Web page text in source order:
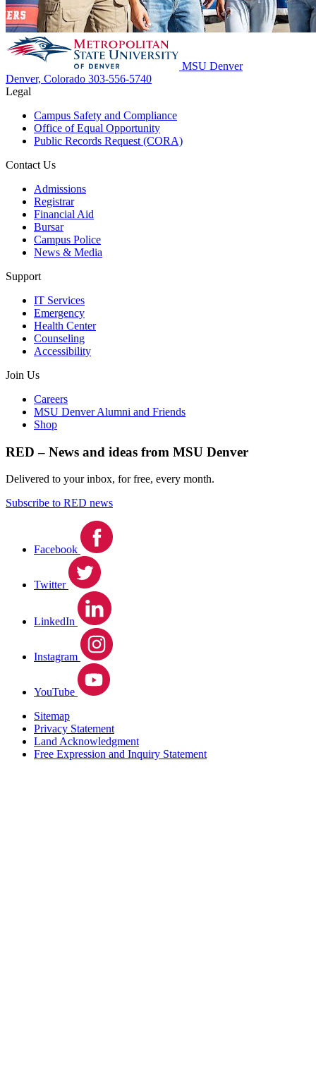
MSU Denver
Denver, Colorado 303-556-5740
Legal
Campus Safety and Compliance
Office of Equal Opportunity
Public Records Request (CORA)
Contact Us
Admissions
Registrar
Financial Aid
Bursar
Campus Police
News & Media
Support
IT Services
Emergency
Health Center
Counseling
Accessibility
Join Us
Careers
MSU Denver Alumni and Friends
Shop
RED – News and ideas from MSU Denver
Delivered to your inbox, for free, every month.
Subscribe to RED news
Facebook
Twitter
LinkedIn
Instagram
YouTube
Sitemap
Privacy Statement
Land Acknowledgment
Free Expression and Inquiry Statement